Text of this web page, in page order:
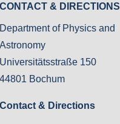
CONTACT & DIRECTIONS
Department of Physics and
Astronomy
Universitätsstraße 150
44801 Bochum
Contact & Directions